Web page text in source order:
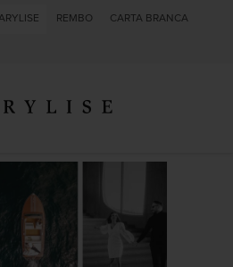
REMBO CARTA BRANCA